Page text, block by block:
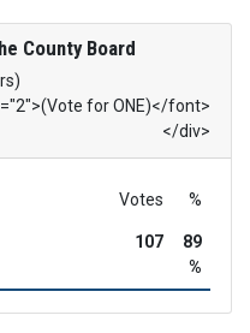
County Board
for ONE)</font>
</div>
Votes %
107
89
%